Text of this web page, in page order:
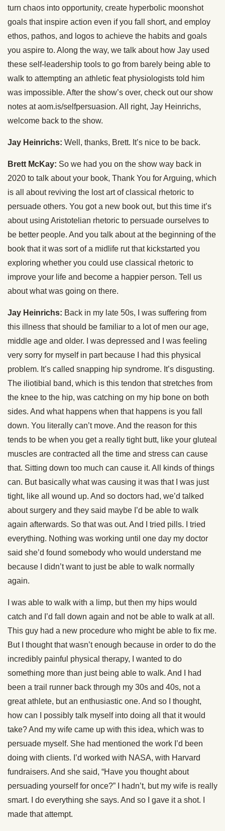
turn chaos into opportunity, create hyperbolic moonshot
goals that inspire action even if you fall short, and employ
ethos, pathos, and logos to achieve the habits and goals
you aspire to. Along the way, we talk about how Jay used
these self-leadership tools to go from barely being able to
walk to attempting an athletic feat physiologists told him
was impossible. After the show’s over, check out our show
notes at aom.is/selfpersuasion. All right, Jay Heinrichs,
welcome back to the show.
Jay Heinrichs: Well, thanks, Brett. It’s nice to be back.
Brett McKay: So we had you on the show way back in
2020 to talk about your book, Thank You for Arguing, which
is all about reviving the lost art of classical rhetoric to
persuade others. You got a new book out, but this time it’s
about using Aristotelian rhetoric to persuade ourselves to
be better people. And you talk about at the beginning of the
book that it was sort of a midlife rut that kickstarted you
exploring whether you could use classical rhetoric to
improve your life and become a happier person. Tell us
about what was going on there.
Jay Heinrichs: Back in my late 50s, I was suffering from
this illness that should be familiar to a lot of men our age,
middle age and older. I was depressed and I was feeling
very sorry for myself in part because I had this physical
problem. It’s called snapping hip syndrome. It’s disgusting.
The iliotibial band, which is this tendon that stretches from
the knee to the hip, was catching on my hip bone on both
sides. And what happens when that happens is you fall
down. You literally can’t move. And the reason for this
tends to be when you get a really tight butt, like your gluteal
muscles are contracted all the time and stress can cause
that. Sitting down too much can cause it. All kinds of things
can. But basically what was causing it was that I was just
tight, like all wound up. And so doctors had, we’d talked
about surgery and they said maybe I’d be able to walk
again afterwards. So that was out. And I tried pills. I tried
everything. Nothing was working until one day my doctor
said she’d found somebody who would understand me
because I didn’t want to just be able to walk normally
again.
I was able to walk with a limp, but then my hips would
catch and I’d fall down again and not be able to walk at all.
This guy had a new procedure who might be able to fix me.
But I thought that wasn’t enough because in order to do the
incredibly painful physical therapy, I wanted to do
something more than just being able to walk. And I had
been a trail runner back through my 30s and 40s, not a
great athlete, but an enthusiastic one. And so I thought,
how can I possibly talk myself into doing all that it would
take? And my wife came up with this idea, which was to
persuade myself. She had mentioned the work I’d been
doing with clients. I’d worked with NASA, with Harvard
fundraisers. And she said, “Have you thought about
persuading yourself for once?” I hadn’t, but my wife is really
smart. I do everything she says. And so I gave it a shot. I
made that attempt.